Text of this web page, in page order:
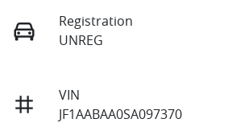
Registration
UNREG
VIN
JF1AABAA0SA097370